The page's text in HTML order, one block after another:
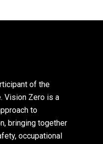
of the
Vision Zero is a
to
bringing together
occupational